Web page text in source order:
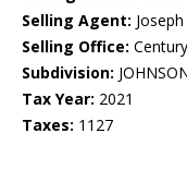
Selling Agent:
Selling Office:
Subdivision:
Tax Year: 2021
Taxes: 1127